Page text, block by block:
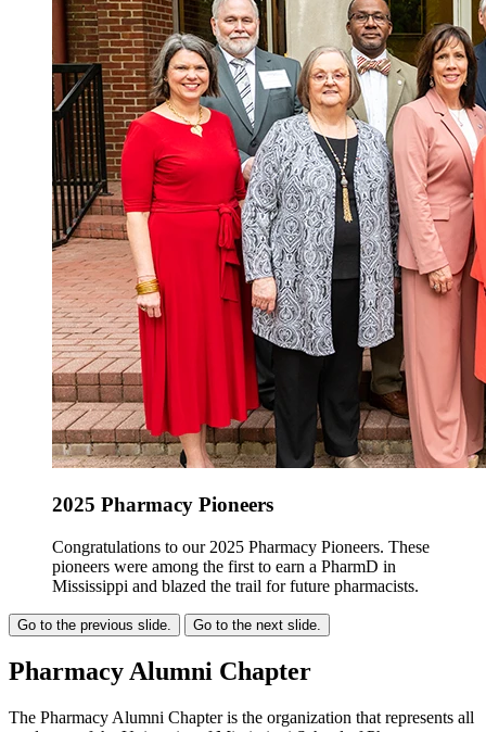
2025 Pharmacy Pioneers
Congratulations to our 2025 Pharmacy Pioneers. These
pioneers were among the first to earn a PharmD in
Mississippi and blazed the trail for future pharmacists.
Go to the previous slide. Go to the next slide.
Pharmacy Alumni Chapter
The Pharmacy Alumni Chapter is the organization that represents all